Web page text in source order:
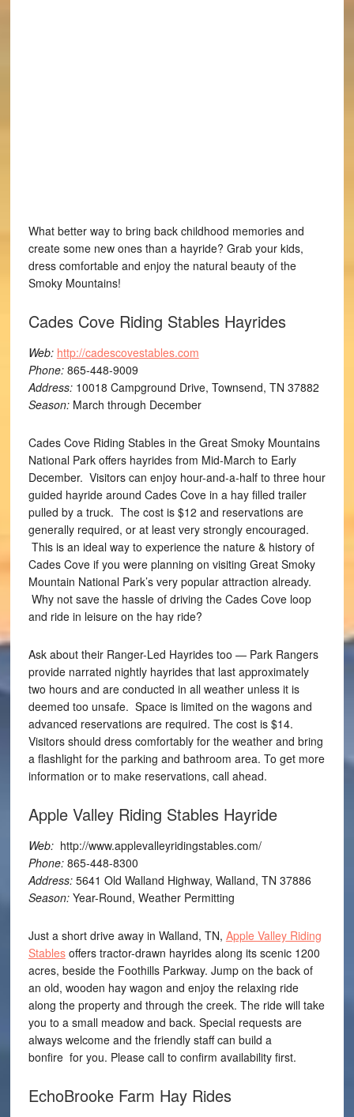
What better way to bring back childhood memories and
create some new ones than a hayride? Grab your kids,
dress comfortable and enjoy the natural beauty of the
Smoky Mountains!
Cades Cove Riding Stables Hayrides
Web: http://cadescovestables.com
Phone:865-448-9009
Address:10018 Campground Drive, Townsend, TN 37882
Season:March through December
Cades Cove Riding Stables in the Great Smoky Mountains
National Park offers hayrides from Mid-March to Early
December. Visitors can enjoy hour-and-a-half to three hour
guided hayride around Cades Cove in a hay filled trailer
pulled by a truck. The cost is $12 and reservations are
generally required, or at least very strongly encouraged.
This is an ideal way to experience the nature & history of
Cades Cove if you were planning on visiting Great Smoky
Mountain National Park’s very popular attraction already.
Why not save the hassle of driving the Cades Cove loop
and ride in leisure on the hay ride?
Ask about their Ranger-Led Hayrides too — Park Rangers
provide narrated nightly hayrides that last approximately
two hours and are conducted in all weather unless it is
deemed too unsafe. Space is limited on the wagons and
advanced reservations are required. The cost is $14.
Visitors should dress comfortably for the weather and bring
a flashlight for the parking and bathroom area. To get more
information or to make reservations, call ahead.
Apple Valley Riding Stables Hayride
Web:http://www.applevalleyridingstables.com/
Phone:865-448-8300
Address:5641 Old Walland Highway, Walland, TN 37886
Season:Year-Round, Weather Permitting
Just a short drive away in Walland, TN, Apple Valley Riding
Stablesoffers tractor-drawn hayrides along its scenic 1200
acres, beside the Foothills Parkway. Jump on the back of
an old, wooden hay wagon and enjoy the relaxing ride
along the property and through the creek. The ride will take
you to a small meadow and back. Special requests are
always welcome and the friendly staff can build a
bonfire for you. Please call to confirm availability first.
EchoBrooke Farm Hay Rides